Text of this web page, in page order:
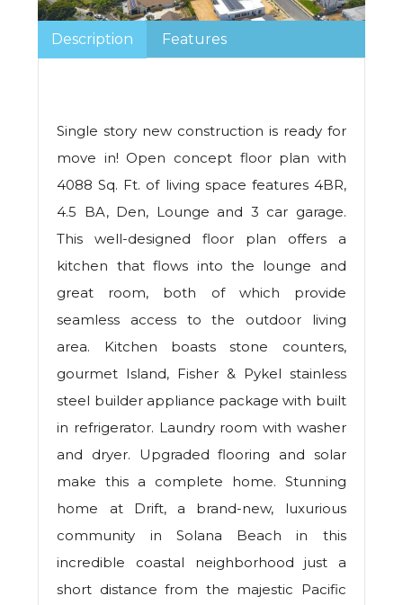
Description Features
Single story new construction is ready for
move in! Open concept floor plan with
4088 Sq. Ft. of living space features 4BR,
4.5 BA, Den, Lounge and 3 car garage.
This well-designed floor plan offers a
kitchen that flows into the lounge and
great room, both of which provide
seamless access to the outdoor living
area. Kitchen boasts stone counters,
gourmet Island, Fisher & Pykel stainless
steel builder appliance package with built
in refrigerator. Laundry room with washer
and dryer. Upgraded flooring and solar
make this a complete home. Stunning
home at Drift, a brand-new, luxurious
community in Solana Beach in this
incredible coastal neighborhood just a
short distance from the majestic Pacific